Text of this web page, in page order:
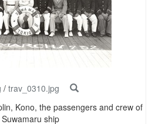
/ trav_0310.jpg
Kono, the passengers and crew of
ship